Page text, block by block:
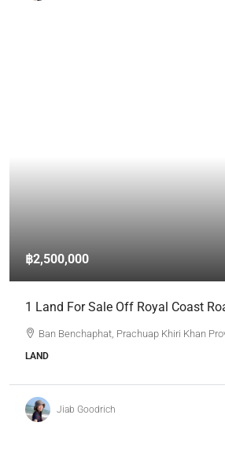
฿2,500,000
1 Land For Sale Off Royal Coast
Ban Benchaphat, Prachuap Khiri Khan
LAND
Jiab Goodrich